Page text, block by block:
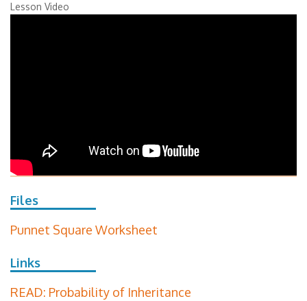
Lesson Video
Files
Punnet Square Worksheet
Links
READ: Probability of Inheritance